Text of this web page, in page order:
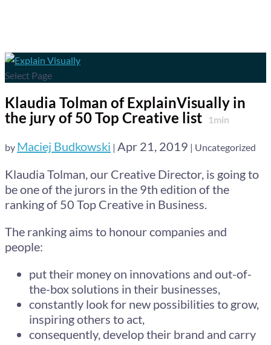
Select Page
Klaudia Tolman of ExplainVisually in
the jury of 50 Top Creative list
1min
by Maciej Budkowski | Apr 21, 2019 | Uncategorized
Klaudia Tolman, our Creative Director, is going to
be one of the jurors in the 9th edition of the
ranking of 50 Top Creative in Business.
The ranking aims to honour companies and
people:
put their money on innovations and out-of-
the-box solutions in their businesses,
constantly look for new possibilities to grow,
inspiring others to act,
consequently, develop their brand and carry